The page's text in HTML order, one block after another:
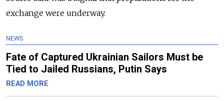
exchange were underway.
NEWS
Fate of Captured Ukrainian Sailors Must be
Tied to Jailed Russians, Putin Says
READ MORE